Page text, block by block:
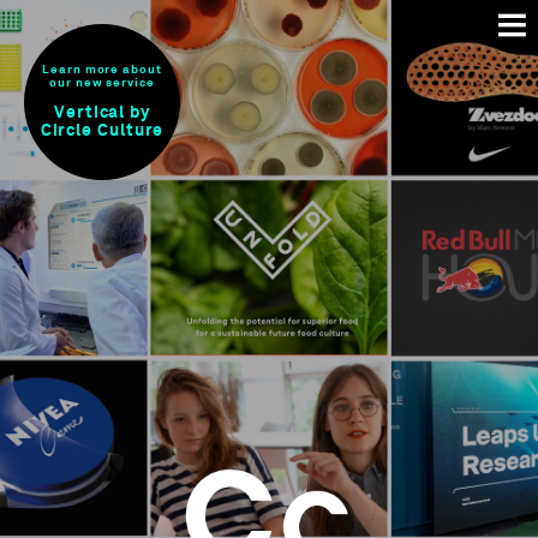
Learn more about
our new service
Vertical by
Circle Culture